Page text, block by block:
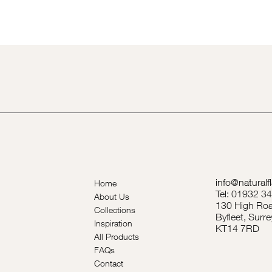
Home
About Us
Collections
Inspiration
All Products
FAQs
Contact
Tel: 01932
130 High
Byfleet,
KT14 7RD